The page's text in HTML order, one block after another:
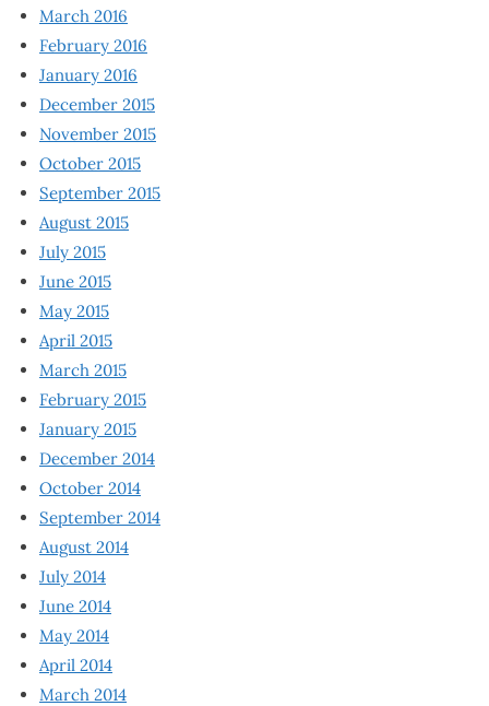
March 2016
February 2016
January 2016
December 2015
November 2015
October 2015
September 2015
August 2015
July 2015
June 2015
May 2015
April 2015
March 2015
February 2015
January 2015
December 2014
October 2014
September 2014
August 2014
July 2014
June 2014
May 2014
April 2014
March 2014